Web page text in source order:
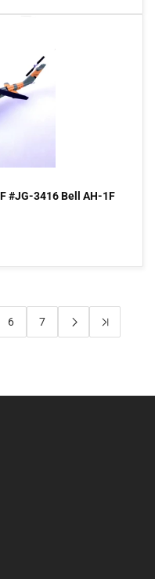
#JG-3416 Bell AH-1F
6 7